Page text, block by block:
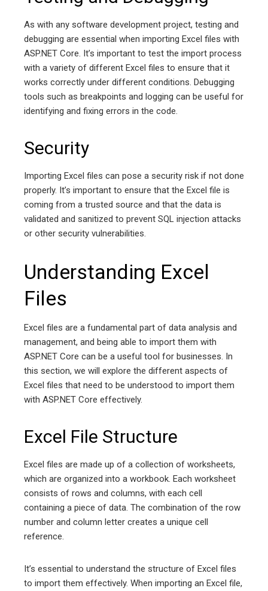
As with any software development project, testing and
debugging are essential when importing Excel files with
ASP.NET Core. It’s important to test the import process
with a variety of different Excel files to ensure that it
works correctly under different conditions. Debugging
tools such as breakpoints and logging can be useful for
identifying and fixing errors in the code.
Security
Importing Excel files can pose a security risk if not done
properly. It’s important to ensure that the Excel file is
coming from a trusted source and that the data is
validated and sanitized to prevent SQL injection attacks
or other security vulnerabilities.
Understanding Excel
Files
Excel files are a fundamental part of data analysis and
management, and being able to import them with
ASP.NET Core can be a useful tool for businesses. In
this section, we will explore the different aspects of
Excel files that need to be understood to import them
with ASP.NET Core effectively.
Excel File Structure
Excel files are made up of a collection of worksheets,
which are organized into a workbook. Each worksheet
consists of rows and columns, with each cell
containing a piece of data. The combination of the row
number and column letter creates a unique cell
reference.
It’s essential to understand the structure of Excel files
to import them effectively. When importing an Excel file,